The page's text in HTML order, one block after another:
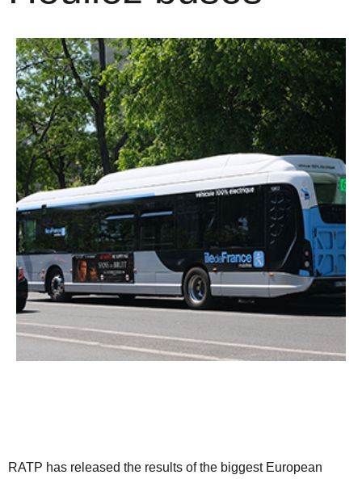
RATP has released the results of the biggest European